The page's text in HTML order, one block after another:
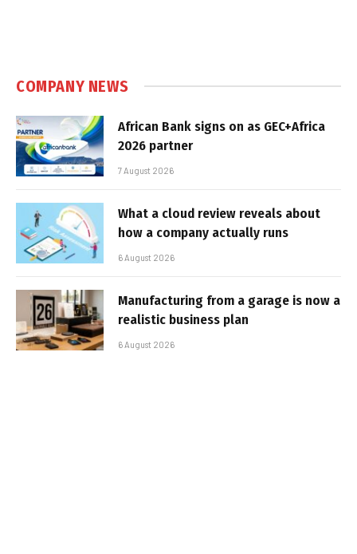
COMPANY NEWS
African Bank signs on as GEC+Africa
2026 partner
7 August 2026
What a cloud review reveals about
how a company actually runs
6 August 2026
Manufacturing from a garage is now a
realistic business plan
6 August 2026